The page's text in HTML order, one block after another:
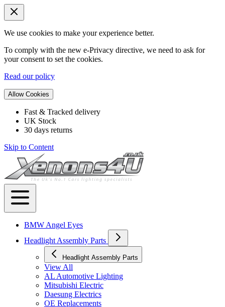
We use cookies to make your experience better.
To comply with the new e-Privacy directive, we need to ask for
your consent to set the cookies.
Read our policy
Allow Cookies
Fast & Tracked delivery
UK Stock
30 days returns
Skip to Content
BMW Angel Eyes
Headlight Assembly Parts
Headlight Assembly Parts
View All
AL Automotive Lighting
Mitsubishi Electric
Daesung Electrics
OE Replacements